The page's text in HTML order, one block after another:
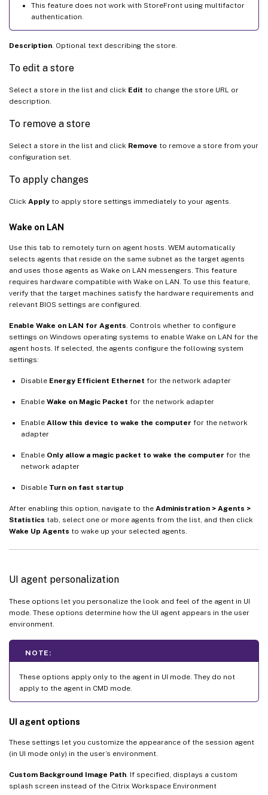
This feature does not work with StoreFront using multifactor
authentication.
Description . Optional text describing the store.
To edit a store
Select a store in the list and click Edit to change the store URL or
description.
To remove a store
Select a store in the list and click Remove to remove a store from your
configuration set.
To apply changes
Click Apply to apply store settings immediately to your agents.
Wake on LAN
Use this tab to remotely turn on agent hosts. WEM automatically
selects agents that reside on the same subnet as the target agents
and uses those agents as Wake on LAN messengers. This feature
requires hardware compatible with Wake on LAN. To use this feature,
verify that the target machines satisfy the hardware requirements and
relevant BIOS settings are configured.
Enable Wake on LAN for Agents . Controls whether to configure
settings on Windows operating systems to enable Wake on LAN for the
agent hosts. If selected, the agents configure the following system
settings:
Disable Energy Efficient Ethernet for the network adapter
Enable Wake on Magic Packet for the network adapter
Enable Allow this device to wake the computer for the network
adapter
Enable Only allow a magic packet to wake the computer for the
network adapter
Disable Turn on fast startup
After enabling this option, navigate to the Administration > Agents >
Statistics tab, select one or more agents from the list, and then click
Wake Up Agents to wake up your selected agents.
UI agent personalization
These options let you personalize the look and feel of the agent in UI
mode. These options determine how the UI agent appears in the user
environment.
NOTE:
These options apply only to the agent in UI mode. They do not
apply to the agent in CMD mode.
UI agent options
These settings let you customize the appearance of the session agent
(in UI mode only) in the user’s environment.
Custom Background Image Path . If specified, displays a custom
splash screen instead of the Citrix Workspace Environment